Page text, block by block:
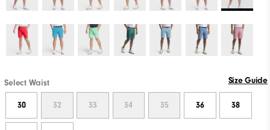
Select Waist Size Guide
30 32 33 34 35 36 38